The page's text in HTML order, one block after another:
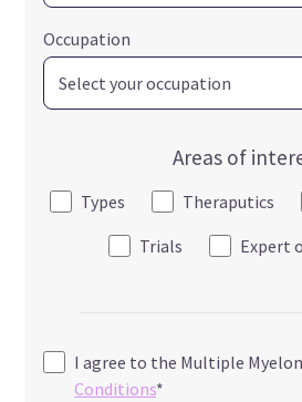
Occupation
Areas of
Types Theraputics
Trials
Expert
I agree to the Multiple
Conditions*